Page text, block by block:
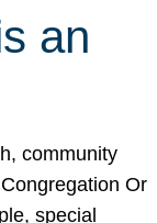
an
community
Or
special